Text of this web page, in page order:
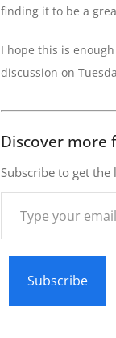
finding it to be a
I hope this is
discussion on
Discover more
Subscribe to get
your
Subscribe